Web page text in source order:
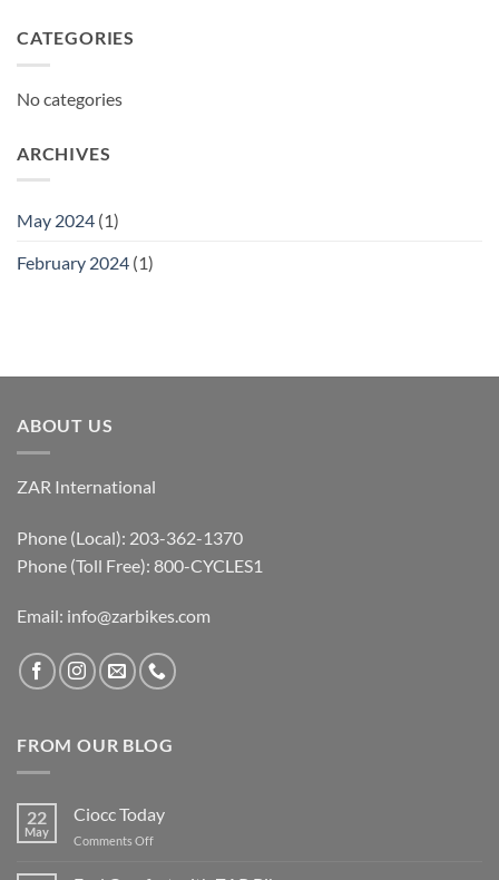
CATEGORIES
No categories
ARCHIVES
May 2024 (1)
February 2024 (1)
ABOUT US
ZAR International
Phone (Local): 203-362-1370
Phone (Toll Free): 800-CYCLES1
Email: info@zarbikes.com
FROM OUR BLOG
22
May
Ciocc Today
Comments Offon
Today